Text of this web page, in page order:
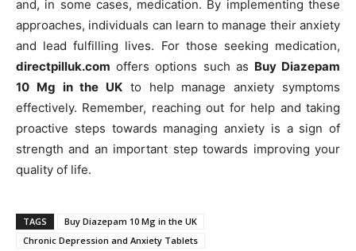
and, in some cases, medication. By implementing these
approaches, individuals can learn to manage their anxiety
and lead fulfilling lives. For those seeking medication,
directpilluk.com offers options such as Buy Diazepam
10 Mg in the UK to help manage anxiety symptoms
effectively. Remember, reaching out for help and taking
proactive steps towards managing anxiety is a sign of
strength and an important step towards improving your
quality of life.
TAGS
Buy Diazepam 10 Mg in the UK
Chronic Depression and Anxiety Tablets